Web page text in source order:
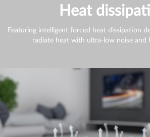
Heat
Featuring intelligent forced heat dissipation
radiate heat with ultra-low noise and